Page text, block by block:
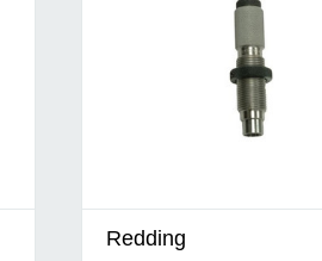
Redding